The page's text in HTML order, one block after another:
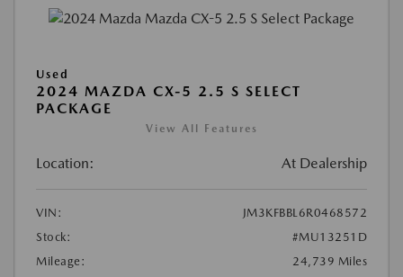
Used
2024 MAZDA CX-5 2.5 S SELECT
PACKAGE
View All Features
Location: At Dealership
VIN:
JM3KFBBL6R0468572
Stock:
#MU13251D
Mileage:
24,739 Miles